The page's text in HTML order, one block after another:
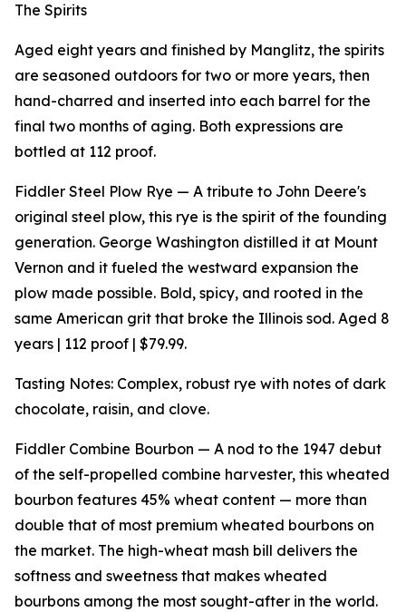
The Spirits
Aged eight years and finished by Manglitz, the spirits
are seasoned outdoors for two or more years, then
hand-charred and inserted into each barrel for the
final two months of aging. Both expressions are
bottled at 112 proof.
Fiddler Steel Plow Rye — A tribute to John Deere's
original steel plow, this rye is the spirit of the founding
generation. George Washington distilled it at Mount
Vernon and it fueled the westward expansion the
plow made possible. Bold, spicy, and rooted in the
same American grit that broke the Illinois sod. Aged 8
years | 112 proof | $79.99.
Tasting Notes: Complex, robust rye with notes of dark
chocolate, raisin, and clove.
Fiddler Combine Bourbon — A nod to the 1947 debut
of the self-propelled combine harvester, this wheated
bourbon features 45% wheat content — more than
double that of most premium wheated bourbons on
the market. The high-wheat mash bill delivers the
softness and sweetness that makes wheated
bourbons among the most sought-after in the world.